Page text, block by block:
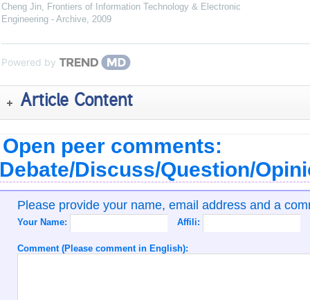
Cheng Jin, Frontiers of Information Technology & Electronic
Engineering - Archive, 2009
Powered by
Article Content
Open peer comments:
Discuss/Question/
Please provide your name, email address and a
Your Name: Affili:
Comment (Please comment in English):